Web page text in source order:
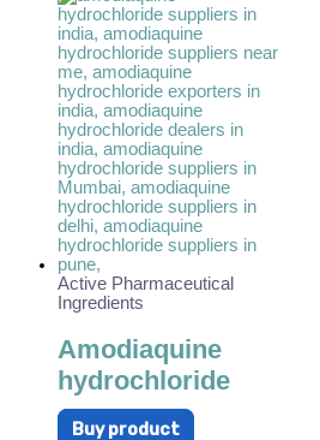
Active Pharmaceutical
Ingredients
Amodiaquine
hydrochloride
Buy product